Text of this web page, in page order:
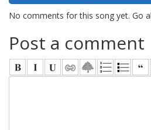
No comments for this song yet. Go
Post a comment